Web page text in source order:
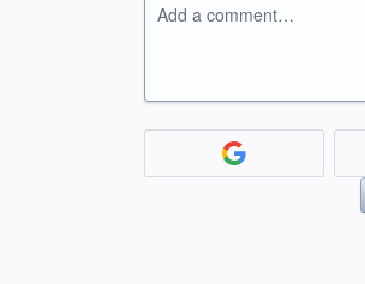
Add a comment…